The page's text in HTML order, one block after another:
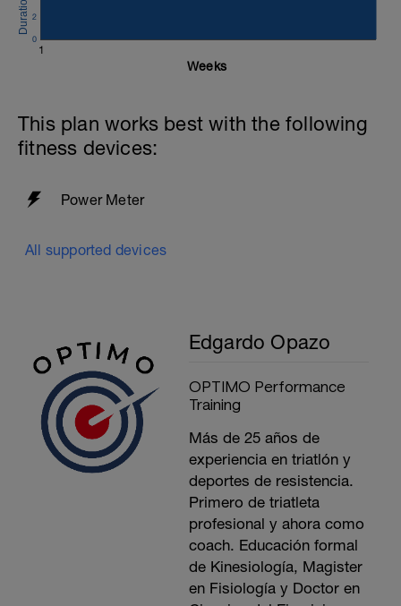
1
0
2
Weeks
This plan works best with the following
fitness devices:
Power Meter
All supported devices
Edgardo Opazo
OPTIMO Performance
Training
Más de 25 años de
experiencia en triatlón y
deportes de resistencia.
Primero de triatleta
profesional y ahora como
coach. Educación formal
de Kinesiología, Magister
en Fisiología y Doctor en